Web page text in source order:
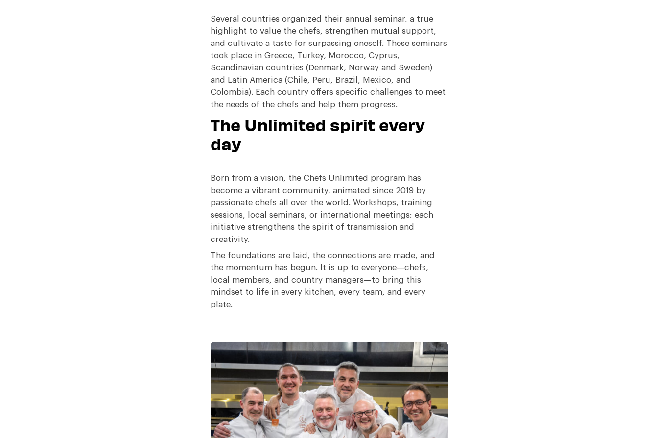
Several countries organized their annual seminar, a true
highlight to value the chefs, strengthen mutual support,
and cultivate a taste for surpassing oneself. These seminars
took place in Greece, Turkey, Morocco, Cyprus,
Scandinavian countries (Denmark, Norway and Sweden)
and Latin America (Chile, Peru, Brazil, Mexico, and
Colombia). Each country offers specific challenges to meet
the needs of the chefs and help them progress.
The Unlimited spirit every
day
Born from a vision, the Chefs Unlimited program has
become a vibrant community, animated since 2019 by
passionate chefs all over the world . Workshops, training
sessions, local seminars, or international meetings: each
initiative strengthens the spirit of transmission and
creativity.
The foundations are laid, the connections are made, and
the momentum has begun.
It is up to everyone—chefs,
local members, and country managers—to bring this
mindset to life in every kitchen, every team, and every
plate.